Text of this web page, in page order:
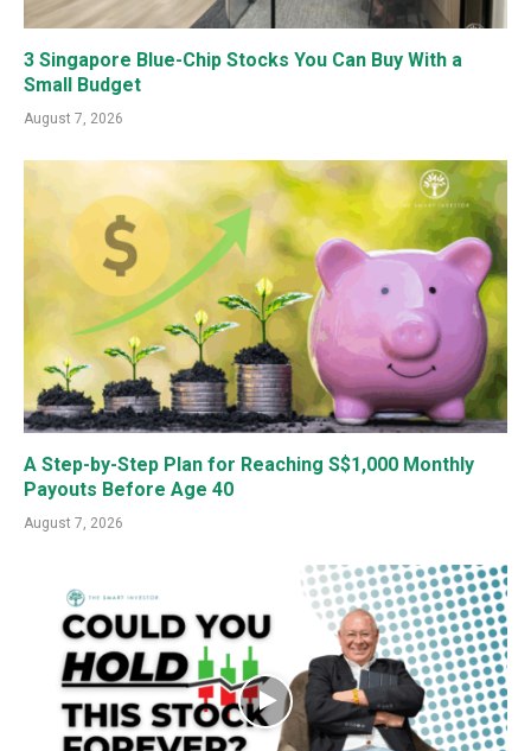
3 Singapore Blue-Chip Stocks You Can Buy With a
Small Budget
August 7, 2026
A Step-by-Step Plan for Reaching S$1,000 Monthly
Payouts Before Age 40
August 7, 2026